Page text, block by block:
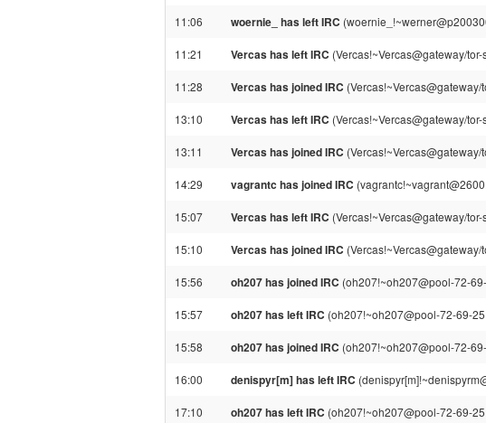
11:06 woernie_ has left IRC
11:21 Vercas has left IRC (Vercas!~Vercas@gateway/
11:28 Vercas has joined IRC (Vercas!~Vercas@gateway/
13:10 Vercas has left IRC (Vercas!~Vercas@gateway/
13:11 Vercas has joined IRC (Vercas!~Vercas@gateway/
14:29 vagrantc has joined IRC
15:07 Vercas has left IRC (Vercas!~Vercas@gateway/
15:10 Vercas has joined IRC (Vercas!~Vercas@gateway/
15:56 oh207 has joined IRC (oh207!~oh207@pool-72-
15:57 oh207 has left IRC (oh207!~oh207@pool-72-69-
15:58 oh207 has joined IRC (oh207!~oh207@pool-72-
16:00 denispyr[m] has left IRC
17:10 oh207 has left IRC (oh207!~oh207@pool-72-69-